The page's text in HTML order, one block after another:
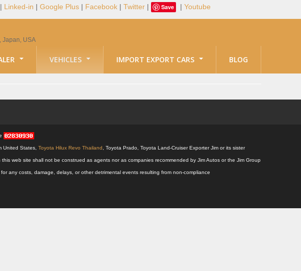
Linked-in | Google Plus| Facebook| Twitter| Save | Youtube
Japan, USA
VEHICLES IMPORT EXPORT CARS BLOG
United States, Toyota Hilux Revo Thailand , Toyota Prado, Toyota Land-Cruiser Exporter Jim or its sister
web site shall not be construed as agents nor as companies recommended by Jim Autos or the Jim Group
any costs, damage, delays, or other detrimental events resulting from non-compliance